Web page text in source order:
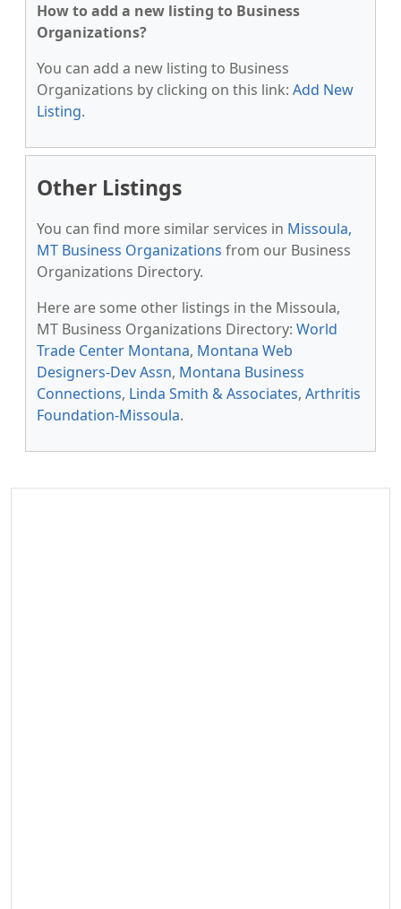
How to add a new listing to Business
Organizations?
You can add a new listing to Business
Organizations by clicking on this link: Add New
Listing.
Other Listings
You can find more similar services in Missoula,
MT Business Organizations from our Business
Organizations Directory.
Here are some other listings in the Missoula,
MT Business Organizations Directory: World
Trade Center Montana, Montana Web
Designers-Dev Assn, Montana Business
Connections, Linda Smith & Associates, Arthritis
Foundation-Missoula.